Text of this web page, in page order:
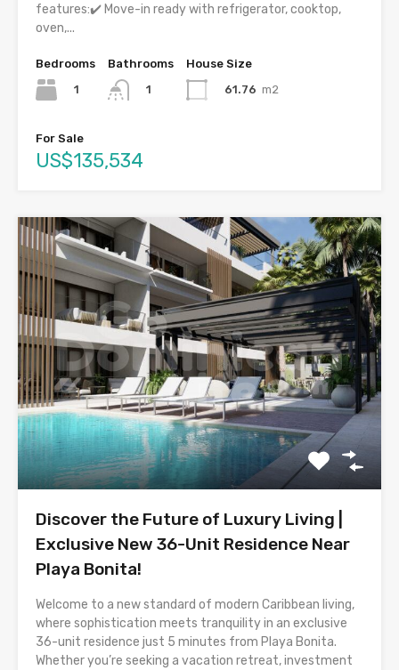
features:✔️ Move-in ready with refrigerator, cooktop,
oven,...
Bedrooms
1
Bathrooms
1
House Size
61.76 m2
For Sale
US$135,534
Discover the Future of Luxury Living |
Exclusive New 36-Unit Residence Near
Playa Bonita!
Welcome to a new standard of modern Caribbean living,
where sophistication meets tranquility in an exclusive
36-unit residence just 5 minutes from Playa Bonita.
Whether you’re seeking a vacation retreat, investment